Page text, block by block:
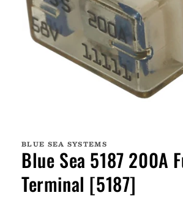
in
modal
BLUE SEA SYSTEMS
Blue Sea 5187 200A
Terminal [5187]